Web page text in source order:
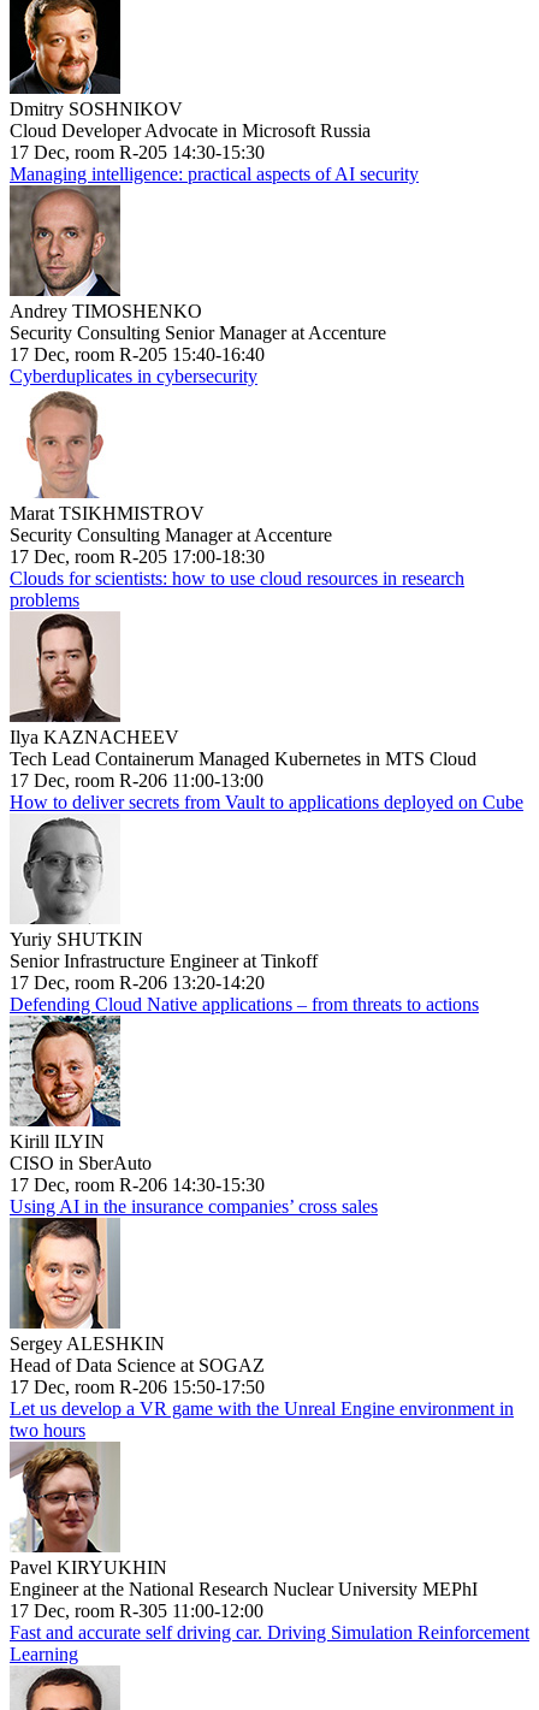
Dmitry SOSHNIKOV
Cloud Developer Advocate in Microsoft Russia
17 Dec, room R-205 14:30-15:30
Managing intelligence: practical aspects of AI security
Andrey TIMOSHENKO
Security Consulting Senior Manager at Accenture
17 Dec, room R-205 15:40-16:40
Cyberduplicates in cybersecurity
Marat TSIKHMISTROV
Security Consulting Manager at Accenture
17 Dec, room R-205 17:00-18:30
Clouds for scientists: how to use cloud resources in research
problems
Ilya KAZNACHEEV
Tech Lead Containerum Managed Kubernetes in MTS Cloud
17 Dec, room R-206 11:00-13:00
How to deliver secrets from Vault to applications deployed on Cube
Yuriy SHUTKIN
Senior Infrastructure Engineer at Tinkoff
17 Dec, room R-206 13:20-14:20
Defending Cloud Native applications – from threats to actions
Kirill ILYIN
CISO in SberAuto
17 Dec, room R-206 14:30-15:30
Using AI in the insurance companies’ cross sales
Sergey ALESHKIN
Head of Data Science at SOGAZ
17 Dec, room R-206 15:50-17:50
Let us develop a VR game with the Unreal Engine environment in
two hours
Pavel KIRYUKHIN
Engineer at the National Research Nuclear University MEPhI
17 Dec, room R-305 11:00-12:00
Fast and accurate self driving car. Driving Simulation Reinforcement
Learning